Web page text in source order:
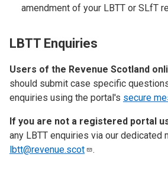
amendment of your LBTT or SLfT
LBTT Enquiries
Users of the Revenue Scotland
should submit case specific
enquiries using the portal's secure
If you are not a registered portal
any LBTT enquiries via our dedicated
lbtt@revenue.scot
.